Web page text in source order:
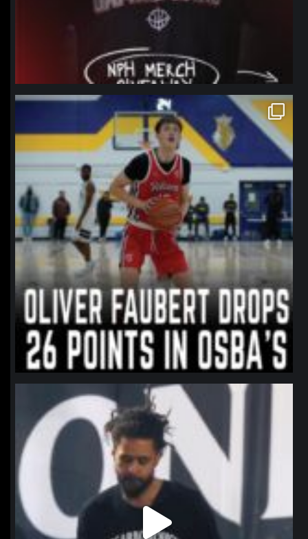
northpolehoops
Jan 11
northpolehoops
Jan 11